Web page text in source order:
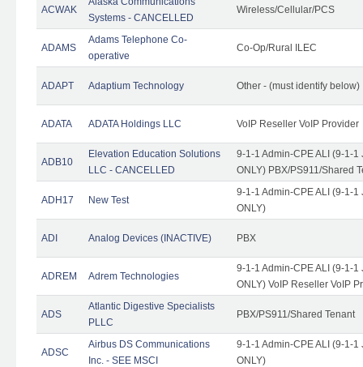
ACWAK
Systems - CANCELLED
Wireless/Cellular/PCS
ADAMS
Adams Telephone Co-
operative
Co-Op/Rural ILEC
ADAPT Adaptium Technology Other - (must identify
ADATA ADATA Holdings LLC VoIP Reseller VoIP Provider
ADB10
Elevation Education Solutions
LLC - CANCELLED
9-1-1 Admin-CPE ALI (9-1-1
ONLY) PBX/PS911/Shared
ADH17 New Test
9-1-1 Admin-CPE ALI (9-1-1
ONLY)
ADI Analog Devices (INACTIVE) PBX
ADREM Adrem Technologies
9-1-1 Admin-CPE ALI (9-1-1
ONLY) VoIP Reseller VoIP
ADS
Atlantic Digestive Specialists
PLLC
PBX/PS911/Shared Tenant
ADSC
Airbus DS Communications
Inc. - SEE MSCI
9-1-1 Admin-CPE ALI (9-1-1
ONLY)